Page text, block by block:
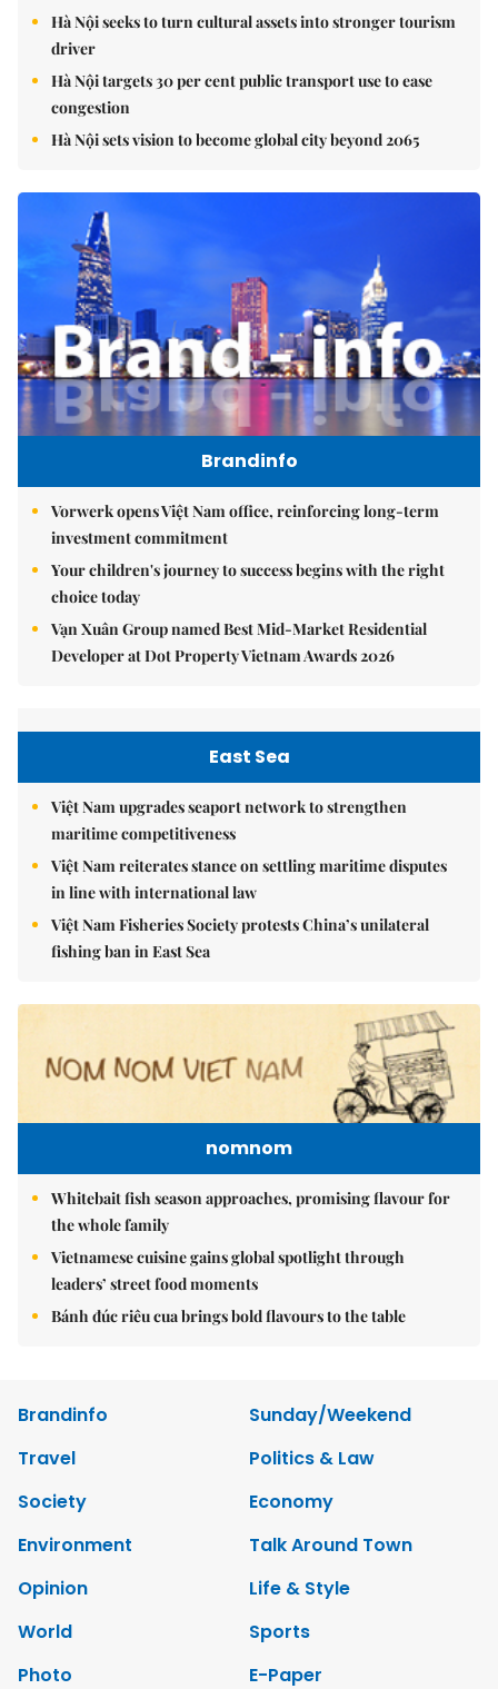
Hà Nội seeks to turn cultural assets into stronger tourism
driver
Hà Nội targets 30 per cent public transport use to ease
congestion
Hà Nội sets vision to become global city beyond 2065
Brandinfo
Vorwerk opens Việt Nam office, reinforcing long-term
investment commitment
Your children's journey to success begins with the right
choice today
Vạn Xuân Group named Best Mid-Market Residential
Developer at Dot Property Vietnam Awards 2026
East Sea
Việt Nam upgrades seaport network to strengthen
maritime competitiveness
Việt Nam reiterates stance on settling maritime disputes
in line with international law
Việt Nam Fisheries Society protests China’s unilateral
fishing ban in East Sea
nomnom
Whitebait fish season approaches, promising flavour for
the whole family
Vietnamese cuisine gains global spotlight through
leaders’ street food moments
Bánh đúc riêu cua brings bold flavours to the table
Brandinfo
Sunday/Weekend
Travel
Politics & Law
Society
Economy
Environment
Talk Around Town
Opinion
Life & Style
World
Sports
Photo
E-Paper